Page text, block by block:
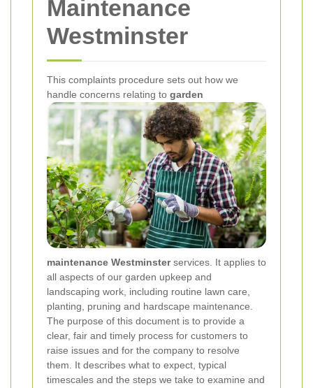
Maintenance
Westminster
This complaints procedure sets out how we
handle concerns relating to garden
maintenance Westminsterservices. It applies to
all aspects of our garden upkeep and
landscaping work, including routine lawn care,
planting, pruning and hardscape maintenance.
The purpose of this document is to provide a
clear, fair and timely process for customers to
raise issues and for the company to resolve
them. It describes what to expect, typical
timescales and the steps we take to examine and